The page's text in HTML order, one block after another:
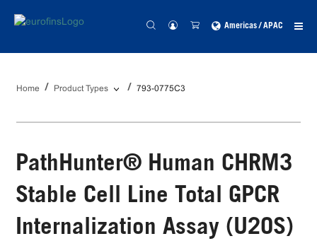
Americas / APAC
Home Product Types 793-0775C3
PathHunter® Human CHRM3
Stable Cell Line Total GPCR
Internalization Assay (U2OS)